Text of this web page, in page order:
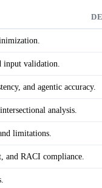
input validation.
and agentic accuracy.
analysis.
limitations.
and RACI compliance.